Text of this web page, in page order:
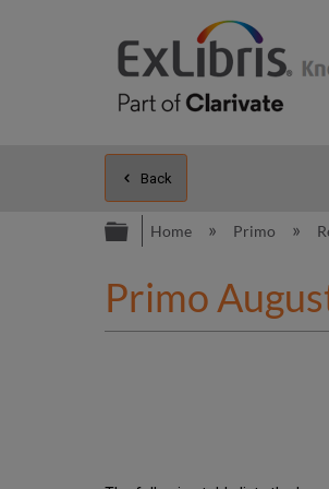
Back
Expand/
Home Primo
Primo